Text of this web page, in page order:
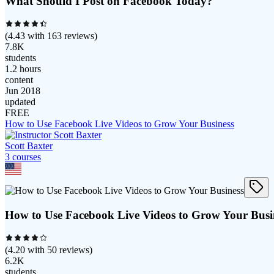
(4.43 with 163 reviews)
7.8K
students
1.2 hours
content
Jun 2018
updated
FREE
How to Use Facebook Live Videos to Grow Your Business
Scott Baxter
3 courses
How to Use Facebook Live Videos to Grow Your
(4.20 with 50 reviews)
6.2K
students